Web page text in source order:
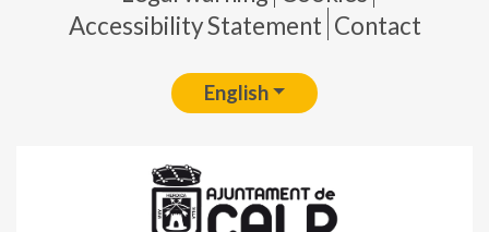
Accessibility Statement Contact
English